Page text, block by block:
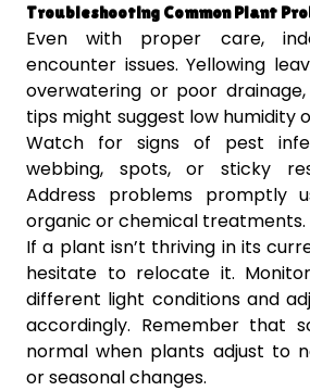
Troubleshooting Common Plant
Even with proper care,
encounter issues. Yellowing
overwatering or poor
tips might suggest low humidity
Watch for signs of pest
webbing, spots, or sticky
Address problems promptly
organic or chemical treatments.
If a plant isn’t thriving in its
hesitate to relocate it.
different light conditions and
accordingly. Remember that
normal when plants adjust to
or seasonal changes.